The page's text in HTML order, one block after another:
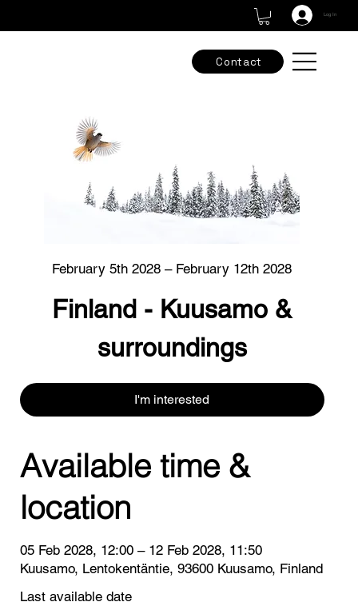
Contact
Log In
February 5th 2028 – February 12th 2028
Finland - Kuusamo &
surroundings
I'm interested
Available time &
location
05 Feb 2028, 12:00 – 12 Feb 2028, 11:50
Kuusamo, Lentokentäntie, 93600 Kuusamo, Finland
Last available date